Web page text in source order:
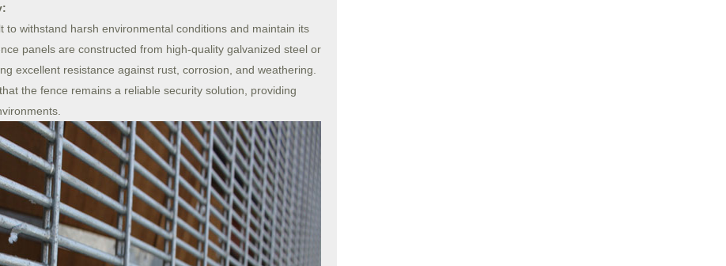
to withstand harsh environmental conditions and maintain its
panels are constructed from high-quality galvanized steel or
excellent resistance against rust, corrosion, and weathering.
the fence remains a reliable security solution, providing